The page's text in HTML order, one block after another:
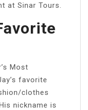
at Sinar Tours.
Most
favorite
clothes
nickname is